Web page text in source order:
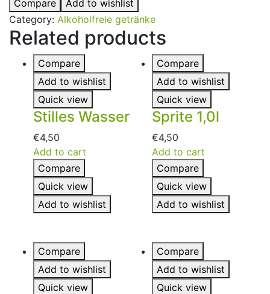
Compare
Add to wishlist
Category: Alkoholfreie getränke
Related products
Compare
Add to wishlist
Quick view
Stilles Wasser
€4,50
Add to cart
Compare
Quick view
Add to wishlist
Compare
Add to wishlist
Quick view
Sprite 1,0l
€4,50
Add to cart
Compare
Quick view
Add to wishlist
Compare
Add to wishlist
Quick view
Compare
Add to wishlist
Quick view